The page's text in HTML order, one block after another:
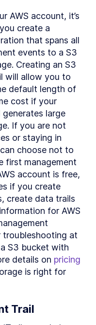
AWS account, it’s
create a
that spans all
events to a S3
Creating an S3
will allow you to
default length of
cost if your
large
If you are not
or staying in
choose not to
first management
account is free,
if you create
create data trails
for AWS
troubleshooting at
S3 bucket with
details on pricing
is right for
Trail